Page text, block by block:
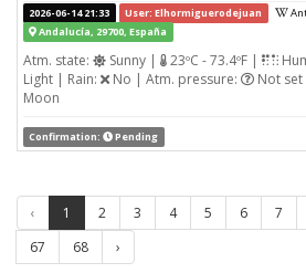
2026-06-14 21:33
User: Elhormiguerodejuan
Andalucía, 29700, España
Atm. state: Sunny | 23ºC - 73.4ºF |
Light | Rain:
No | Atm. pressure: Not
Moon
Confirmation: Pending
‹ 1 2 3 4 5 6 7
67
68 ›